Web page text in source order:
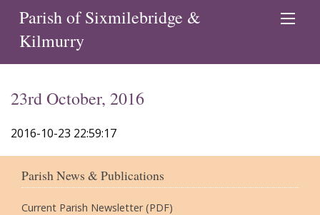
Parish of Sixmilebridge &
Kilmurry
23rd October, 2016
2016-10-23 22:59:17
Parish News & Publications
Current Parish Newsletter (PDF)